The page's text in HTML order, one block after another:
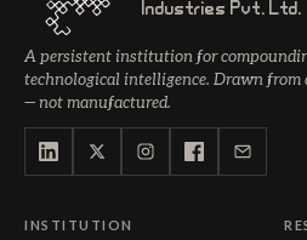
Industries Pvt. Ltd.
A persistent institution for
technological intelligence. Drawn from
— not manufactured.
INSTITUTION